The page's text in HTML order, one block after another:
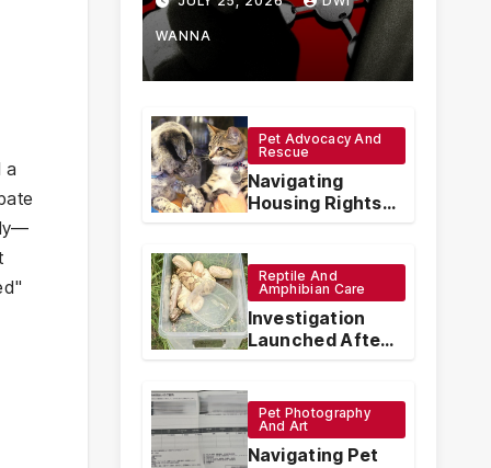
a
Vape
Manufacturers
Are
Circumventing
U.S. Law with
Synthetic
Analogs
WANNA
Pet Advocacy And
Rescue
Navigating
Housing Rights:
The Legal
Emotional
Support Animals
Reptile And
Amphibian Care
Investigation
Launched After
Seven Ball
Dead in
Pennsylvania
Pet Photography
And Art
Navigating Pet